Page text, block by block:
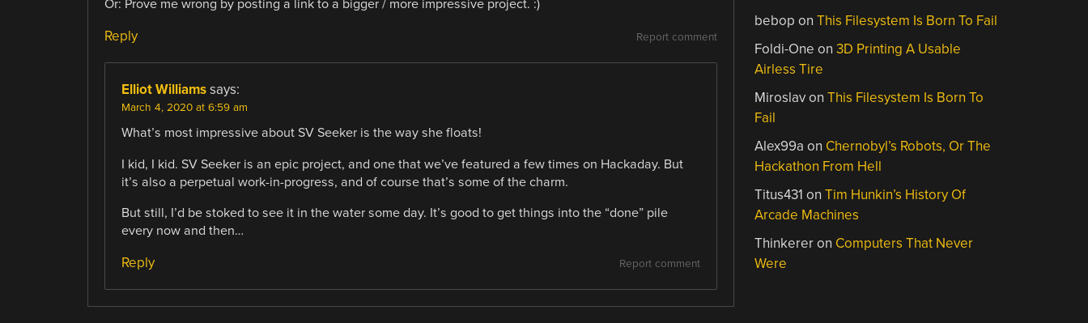
Or: Prove me wrong by posting a link to a bigger / more impressive project. :)
Report comment
Reply
Elliot Williams says:
March 4, 2020 at 6:59 am
What’s most impressive about SV Seeker is the way she floats!
I kid, I kid. SV Seeker is an epic project, and one that we’ve featured a few times on Hackaday. But
it’s also a perpetual work-in-progress, and of course that’s some of the charm.
But still, I’d be stoked to see it in the water some day. It’s good to get things into the “done” pile
every now and then…
Report comment
Reply
bebop onThis Filesystem Is Born To Fail
Foldi-One on3D Printing A Usable
Airless Tire
MiroslavonThis Filesystem Is Born To
Fail
Alex99a on Chernobyl’s Robots, Or The
Hackathon From Hell
Titus431 onTim Hunkin’s History Of
Arcade Machines
Thinkereron Computers That Never
Were